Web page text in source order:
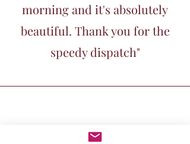
morning and it's absolutely
beautiful. Thank you for the
speedy dispatch"